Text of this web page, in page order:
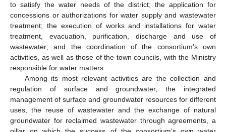
to satisfy the water needs of the district; the application for
concessions or authorizations for water supply and wastewater
treatment; the execution of works and installations for water
treatment, evacuation, purification, discharge and use of
wastewater; and the coordination of the consortium’s own
activities, as well as those of the town councils, with the Ministry
responsible for water matters.
Among its most relevant activities are the collection and
regulation of surface and groundwater, the integrated
management of surface and groundwater resources for different
uses, the reuse of wastewater and the exchange of natural
groundwater for reclaimed wastewater through agreements, a